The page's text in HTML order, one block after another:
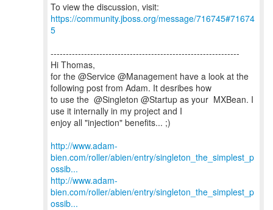
To view the discussion, visit:
https://community.jboss.org/message/716745#71674
5
--------------------------------------------------------------
Hi Thomas,
for the @Service @Management have a look at the
following post from Adam. It desribes how
to use the @Singleton @Startup as your MXBean. I
use it internally in my project and I
enjoy all "injection" benefits... ;)
http://www.adam-
bien.com/roller/abien/entry/singleton_the_simplest_p
ossib...
http://www.adam-
bien.com/roller/abien/entry/singleton_the_simplest_p
ossib...